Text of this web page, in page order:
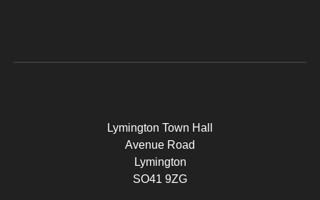
Lymington Town Hall
Avenue Road
Lymington
SO41 9ZG